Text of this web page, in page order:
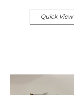
Quick View